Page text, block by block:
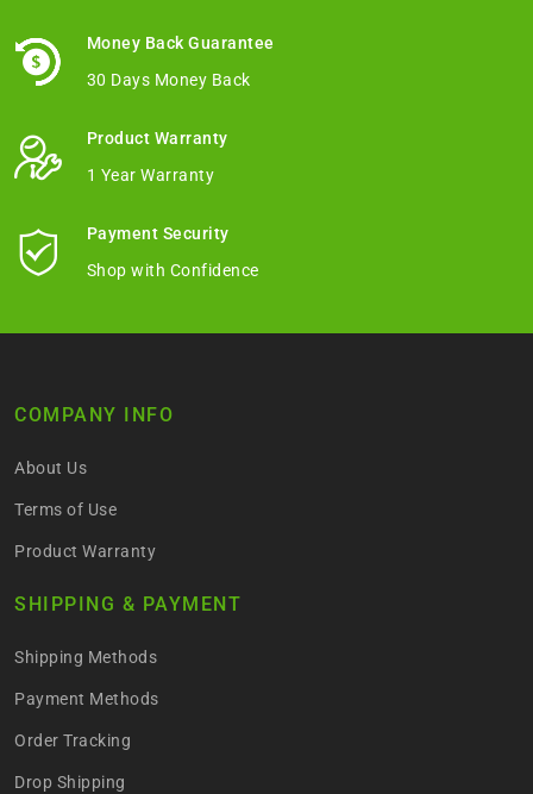
Money Back Guarantee
30 Days Money Back
Product Warranty
1 Year Warranty
Payment Security
Shop with Confidence
COMPANY INFO
About Us
Terms of Use
Product Warranty
SHIPPING & PAYMENT
Shipping Methods
Payment Methods
Order Tracking
Drop Shipping